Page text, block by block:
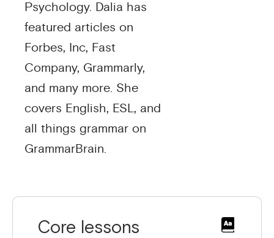
Psychology. Dalia has
featured articles on
Forbes, Inc, Fast
Company, Grammarly,
and many more. She
covers English, ESL, and
all things grammar on
GrammarBrain.
Core lessons